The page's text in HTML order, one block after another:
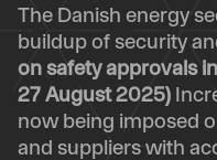
The Danish energy
buildup of security
on safety approvals
27 August 2025)
now being imposed
and suppliers with